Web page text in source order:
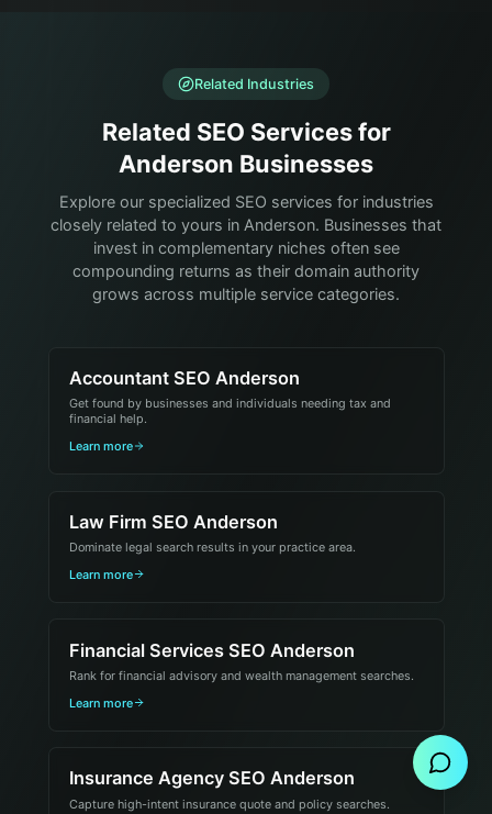
Related Industries
Related SEO Services for
Anderson Businesses
Explore our specialized SEO services for industries
closely related to yours in Anderson. Businesses that
invest in complementary niches often see
compounding returns as their domain authority
grows across multiple service categories.
Accountant SEO Anderson
Get found by businesses and individuals needing tax and
financial help.
Learn more
Law Firm SEO Anderson
Dominate legal search results in your practice area.
Learn more
Financial Services SEO Anderson
Rank for financial advisory and wealth management searches.
Learn more
Insurance Agency SEO Anderson
Capture high-intent insurance quote and policy searches.